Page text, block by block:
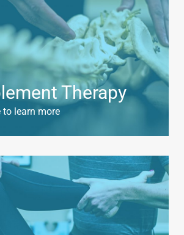
Therapy
to learn more